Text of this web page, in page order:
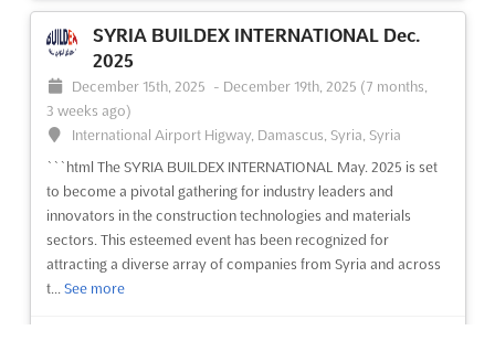
SYRIA BUILDEX INTERNATIONAL Dec.
2025
December 15th, 2025 - December 19th, 2025 (7 months,
3 weeks ago)
International Airport Higway, Damascus, Syria, Syria
```html The SYRIA BUILDEX INTERNATIONAL May. 2025 is set
to become a pivotal gathering for industry leaders and
innovators in the construction technologies and materials
sectors. This esteemed event has been recognized for
attracting a diverse array of companies from Syria and across
t... See more